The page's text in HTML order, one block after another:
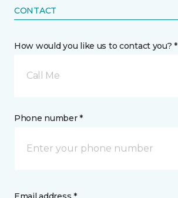
CONTACT
How would you like us to contact you? *
Call Me
Phone number *